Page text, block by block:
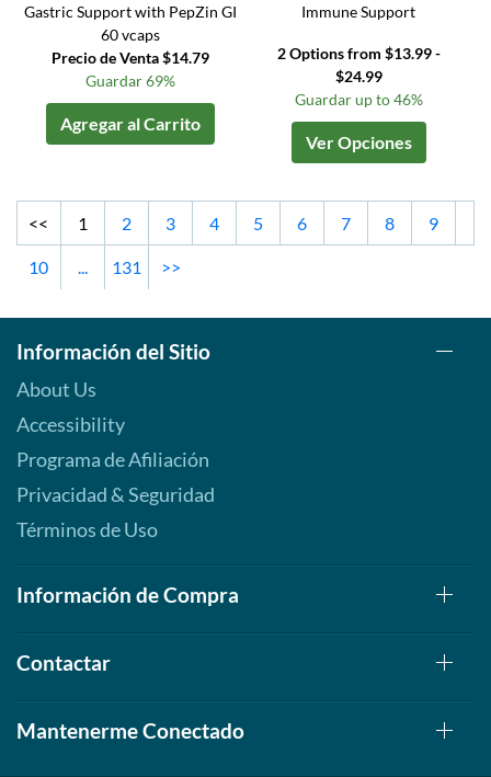
Gastric Support with PepZin GI
60 vcaps
Precio de Venta $14.79
Guardar 69%
Agregar al Carrito
Immune Support
2 Options from $13.99 -
$24.99
Guardar up to 46%
Ver Opciones
<< 1 2 3 4 5 6 7 8 9
10 ... 131 >>
Información del Sitio
About Us
Accessibility
Programa de Afiliación
Privacidad & Seguridad
Términos de Uso
Información de Compra
Contactar
Mantenerme Conectado